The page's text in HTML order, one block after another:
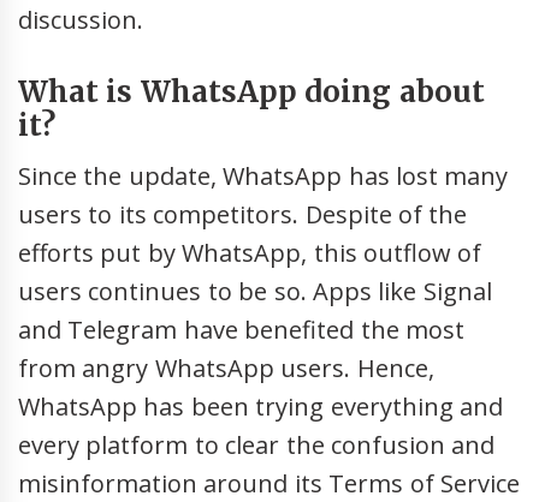
discussion.
What is WhatsApp doing about
it?
Since the update, WhatsApp has lost many
users to its competitors. Despite of the
efforts put by WhatsApp, this outflow of
users continues to be so. Apps like Signal
and Telegram have benefited the most
from angry WhatsApp users. Hence,
WhatsApp has been trying everything and
every platform to clear the confusion and
misinformation around its Terms of Service